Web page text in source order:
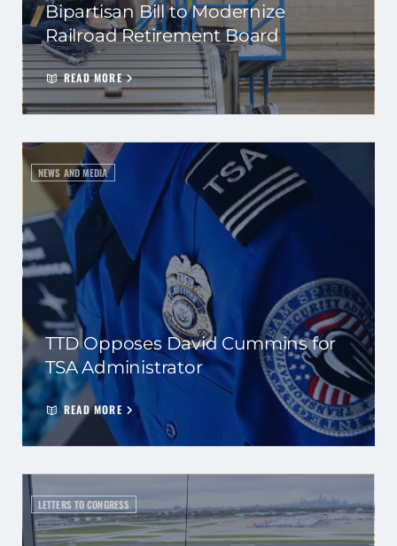
Bipartisan Bill to Modernize
Railroad Retirement Board
READ MORE
NEWS AND MEDIA
TTD Opposes David Cummins for
TSA Administrator
READ MORE
LETTERS TO CONGRESS